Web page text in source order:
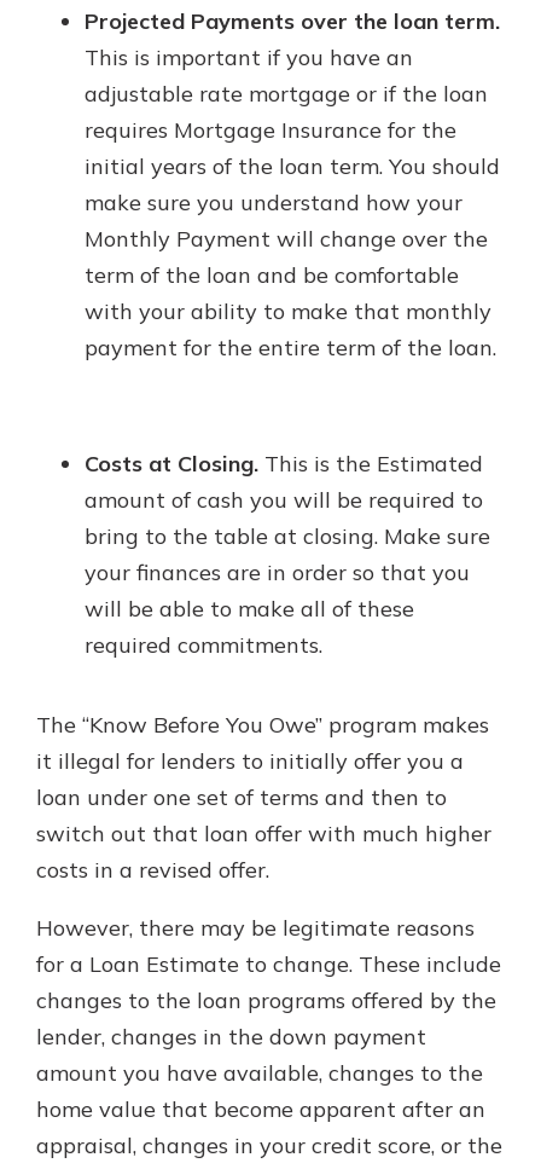
Projected Payments over the loan term.
This is important if you have an
adjustable rate mortgage or if the loan
requires Mortgage Insurance for the
initial years of the loan term. You should
make sure you understand how your
Monthly Payment will change over the
term of the loan and be comfortable
with your ability to make that monthly
payment for the entire term of the loan.
Costs at Closing. This is the Estimated
amount of cash you will be required to
bring to the table at closing. Make sure
your finances are in order so that you
will be able to make all of these
required commitments.
The “Know Before You Owe” program makes
it illegal for lenders to initially offer you a
loan under one set of terms and then to
switch out that loan offer with much higher
costs in a revised offer.
However, there may be legitimate reasons
for a Loan Estimate to change. These include
changes to the loan programs offered by the
lender, changes in the down payment
amount you have available, changes to the
home value that become apparent after an
appraisal, changes in your credit score, or the